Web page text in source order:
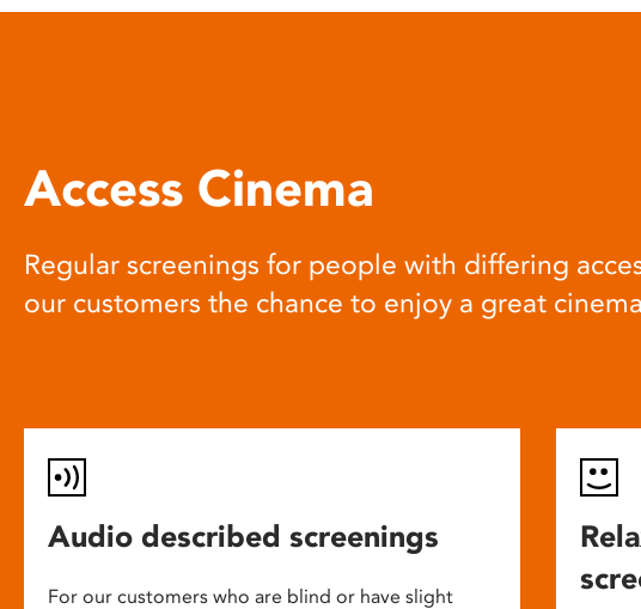
open
Access Cinema
Regular screenings for people with differing
our customers the chance to enjoy a great
Audio described screenings
For our customers who are blind or have slight